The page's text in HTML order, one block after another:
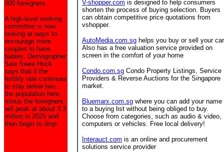
000 foreigners.
A high-level working
committee is now
looking at ways to
encourage more
couples to have
babies. Demographer
Saw Swee Hock
says that if the
fertility rate continues
to stay below two,
the population here,
minus the foreigners,
will peak at about 3.3
million in 2025 and
then begin to drop.
V-shopper.com is designed to help consumers
shorten the process of buying selection. Buyers
can obtain competitive price quotations from
vshopper.
AutoMedia.com.sg helps you buy or sell your
Also has a free valuation service provided on
screen in the comfort of your home
Condo.com.sg Condo Property Listings, Service
Providers & Reverse Auctions for the Singapore
market.
Bluemarx.com.sg where you can add your name
to a buying list without being obliged to buy.
Choose from categories, such as audio & video,
computers or vehicles. Free local delivery!
Interauct.com is an online and procurement
solutions service provider